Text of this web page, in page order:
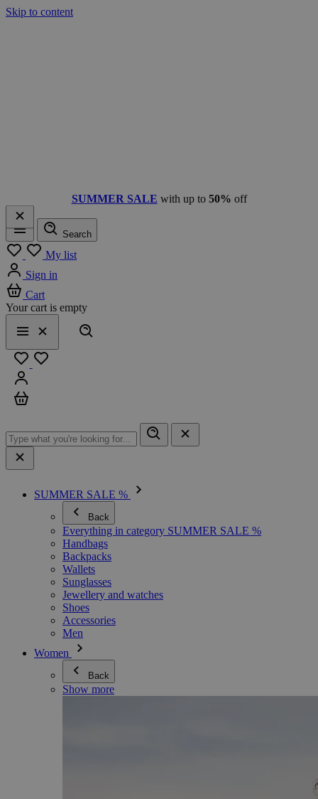
Skip to content
SUMMER SALE with up to 50% off
Menu
Search
My list
Sign in
Cart
Your cart is empty
Menu
Close
SUMMER SALE %
Back
Everything in category SUMMER SALE %
Handbags
Backpacks
Wallets
Sunglasses
Jewellery and watches
Shoes
Accessories
Men
Women
Back
Show more